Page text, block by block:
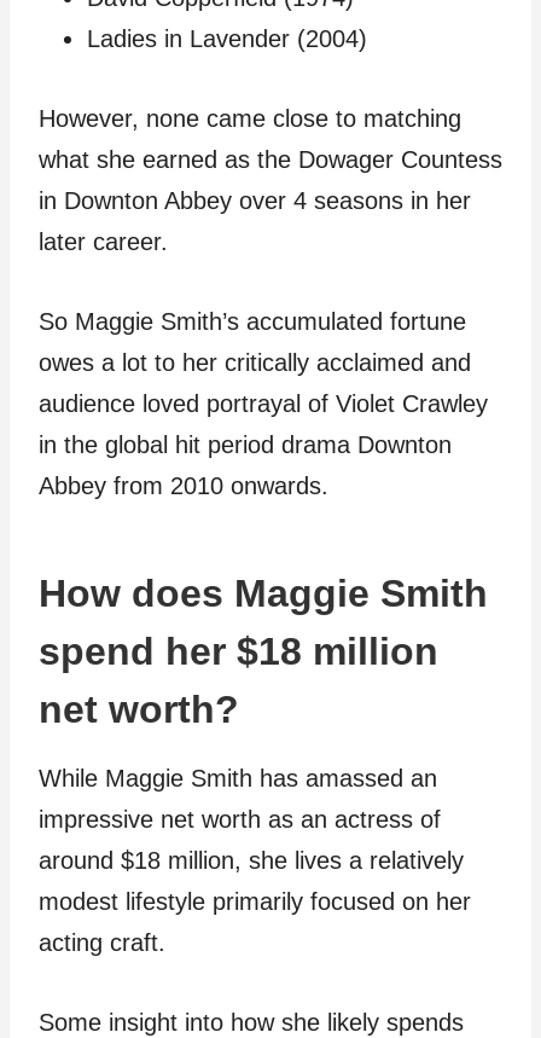
Ladies in Lavender (2004)
However, none came close to matching
what she earned as the Dowager Countess
in Downton Abbey over 4 seasons in her
later career.
So Maggie Smith’s accumulated fortune
owes a lot to her critically acclaimed and
audience loved portrayal of Violet Crawley
in the global hit period drama Downton
Abbey from 2010 onwards.
How does Maggie Smith
spend her $18 million
net worth?
While Maggie Smith has amassed an
impressive net worth as an actress of
around $18 million, she lives a relatively
modest lifestyle primarily focused on her
acting craft.
Some insight into how she likely spends